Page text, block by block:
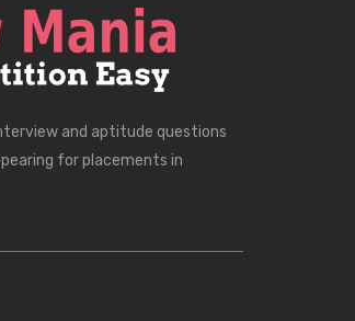
and aptitude questions
for placements in